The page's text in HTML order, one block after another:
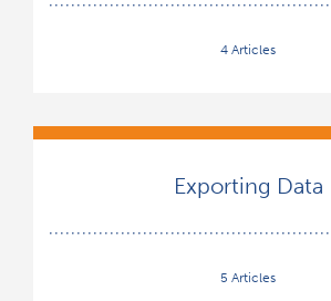
4 Articles
Exporting Data
5 Articles